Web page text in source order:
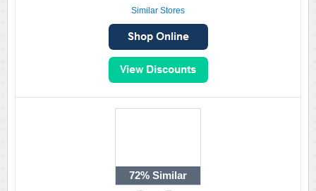
Similar Stores
72% Similar